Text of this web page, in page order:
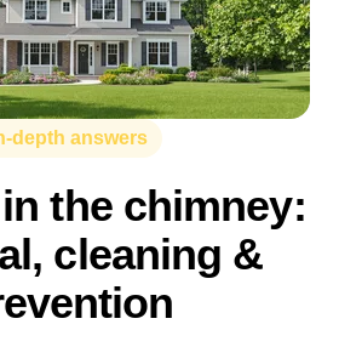
depth answers
the chimney:
cleaning &